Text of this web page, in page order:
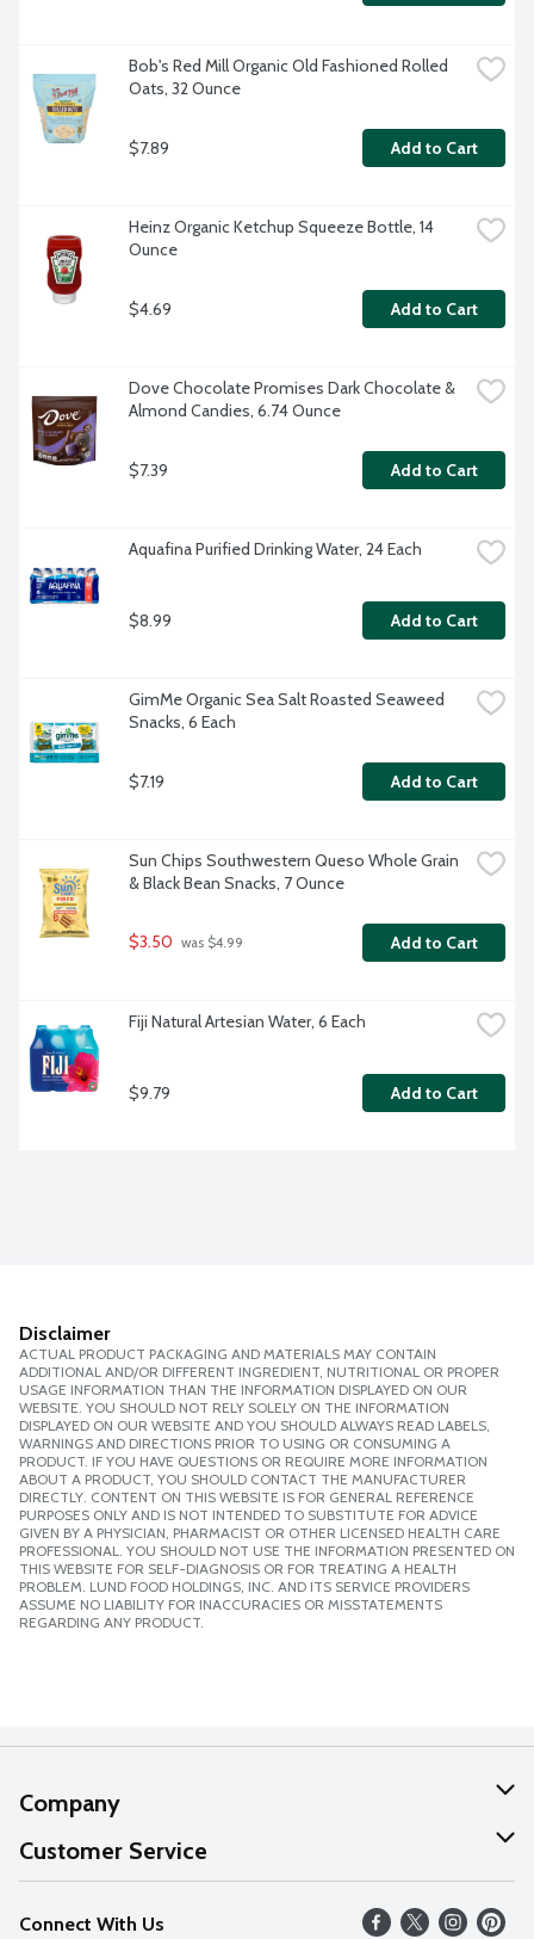
Bob's Red Mill Organic Old Fashioned Rolled
Oats, 32 Ounce
$7.89 Add to Cart
Heinz Organic Ketchup Squeeze Bottle, 14
Ounce
$4.69 Add to Cart
Dove Chocolate Promises Dark Chocolate &
Almond Candies, 6.74 Ounce
$7.39 Add to Cart
Aquafina Purified Drinking Water, 24 Each
$8.99 Add to Cart
GimMe Organic Sea Salt Roasted Seaweed
Snacks, 6 Each
$7.19 Add to Cart
Sun Chips Southwestern Queso Whole Grain
& Black Bean Snacks, 7 Ounce
$3.50 was $4.99 Add to Cart
Fiji Natural Artesian Water, 6 Each
$9.79 Add to Cart
Disclaimer
ACTUAL PRODUCT PACKAGING AND MATERIALS MAY CONTAIN
ADDITIONAL AND/OR DIFFERENT INGREDIENT, NUTRITIONAL OR PROPER
USAGE INFORMATION THAN THE INFORMATION DISPLAYED ON OUR
WEBSITE. YOU SHOULD NOT RELY SOLELY ON THE INFORMATION
DISPLAYED ON OUR WEBSITE AND YOU SHOULD ALWAYS READ LABELS,
WARNINGS AND DIRECTIONS PRIOR TO USING OR CONSUMING A
PRODUCT. IF YOU HAVE QUESTIONS OR REQUIRE MORE INFORMATION
ABOUT A PRODUCT, YOU SHOULD CONTACT THE MANUFACTURER
DIRECTLY. CONTENT ON THIS WEBSITE IS FOR GENERAL REFERENCE
PURPOSES ONLY AND IS NOT INTENDED TO SUBSTITUTE FOR ADVICE
GIVEN BY A PHYSICIAN, PHARMACIST OR OTHER LICENSED HEALTH CARE
PROFESSIONAL. YOU SHOULD NOT USE THE INFORMATION PRESENTED ON
THIS WEBSITE FOR SELF-DIAGNOSIS OR FOR TREATING A HEALTH
PROBLEM. LUND FOOD HOLDINGS, INC. AND ITS SERVICE PROVIDERS
ASSUME NO LIABILITY FOR INACCURACIES OR MISSTATEMENTS
REGARDING ANY PRODUCT.
Company
About Us
Our Values
Careers
Customer Service
Help
FAQs
Connect With Us